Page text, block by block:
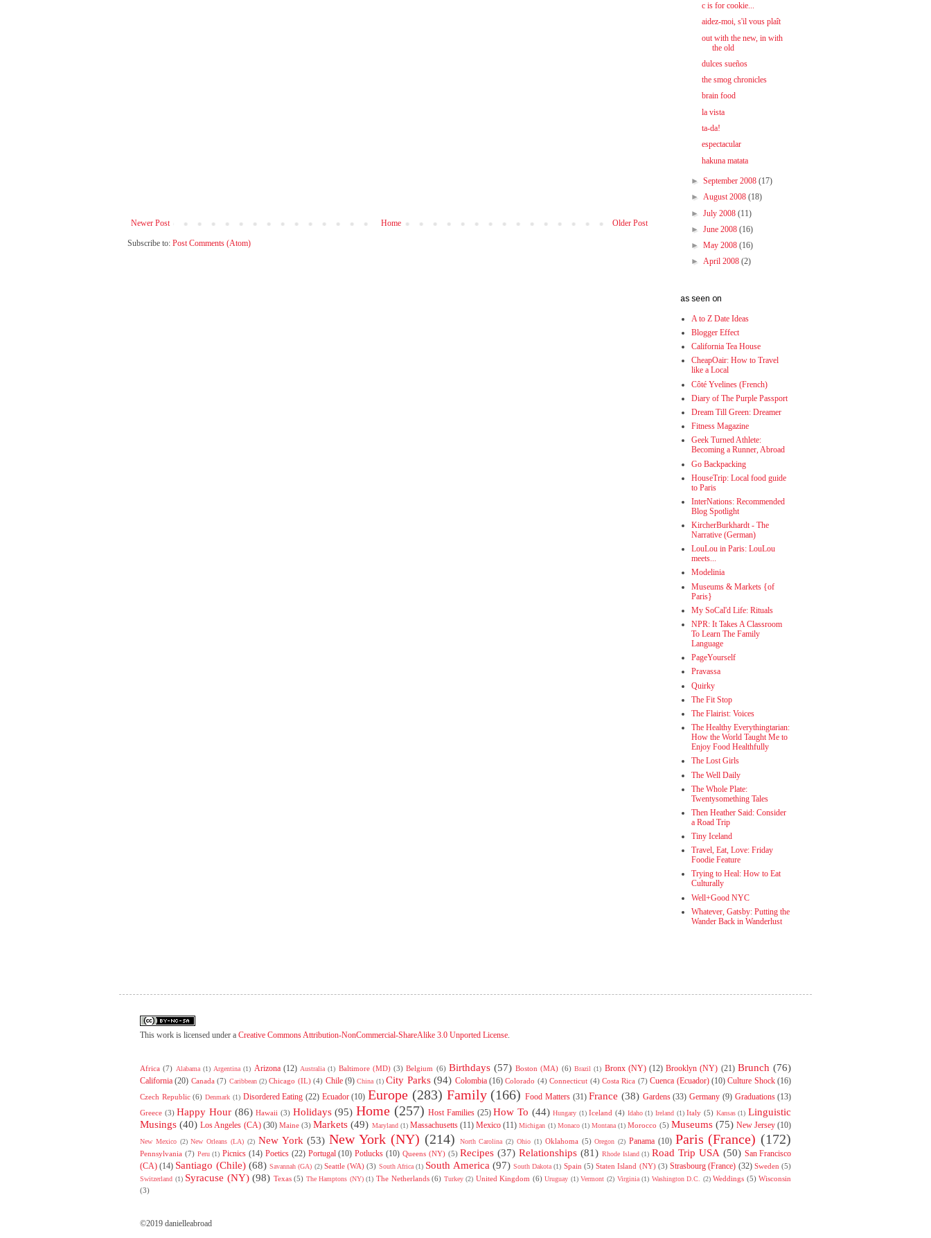
Newer Post Older Post
Home
Subscribe to:Post Comments (Atom)
c is for cookie...
aidez-moi, s'il vous plaît
out with the new, in with
the old
dulces sueños
the smog chronicles
brain food
la vista
ta-da!
espectacular
hakuna matata
► September 2008 (17)
► August 2008 (18)
► July 2008 (11)
► June 2008 (16)
► May 2008 (16)
► April 2008 (2)
as seen on
A to Z Date Ideas
Blogger Effect
California Tea House
CheapOair: How to Travel
like a Local
Côté Yvelines (French)
Diary of The Purple Passport
Dream Till Green: Dreamer
Fitness Magazine
Geek Turned Athlete:
Becoming a Runner, Abroad
Go Backpacking
HouseTrip: Local food guide
to Paris
InterNations: Recommended
Blog Spotlight
KircherBurkhardt - The
Narrative (German)
LouLou in Paris: LouLou
meets...
Modelinia
Museums & Markets {of
Paris}
My SoCal'd Life: Rituals
NPR: It Takes A Classroom
To Learn The Family
Language
PageYourself
Pravassa
Quirky
The Fit Stop
The Flairist: Voices
The Healthy Everythingtarian:
How the World Taught Me to
Enjoy Food Healthfully
The Lost Girls
The Well Daily
The Whole Plate:
Twentysomething Tales
Then Heather Said: Consider
a Road Trip
Tiny Iceland
Travel, Eat, Love: Friday
Foodie Feature
Trying to Heal: How to Eat
Culturally
Well+Good NYC
Whatever, Gatsby: Putting the
Wander Back in Wanderlust
This work is licensed under a Creative Commons Attribution-NonCommercial-ShareAlike 3.0 Unported License.
Africa (7) Alabama (1) Argentina (1) Arizona (12) Australia (1) Baltimore (MD) (3) Belgium (6) Birthdays (57) Boston (MA) (6) Brazil (1) Bronx (NY) (12) Brooklyn (NY) (21) Brunch (76)
California (20) Canada (7) Caribbean (2) Chicago (IL) (4) Chile (9) China (1) City Parks (94) Colombia (16) Colorado (4) Connecticut (4) Costa Rica (7) Cuenca (Ecuador) (10) Culture Shock (16)
Czech Republic (6) Denmark (1) Disordered Eating (22) Ecuador (10) Europe (283) Family (166) Food Matters (31) France (38) Gardens (33) Germany (9) Graduations (13)
Greece (3) Happy Hour (86) Hawaii (3) Holidays (95) Home (257) Host Families (25) How To (44) Hungary (1) Iceland (4) Idaho (1) Ireland (1) Italy (5) Kansas (1) Linguistic
Musings (40) Los Angeles (CA) (30) Maine (3) Markets (49) Maryland (1) Massachusetts (11) Mexico (11) Michigan (1) Monaco (1) Montana (1) Morocco (5) Museums (75) New Jersey (10)
New Mexico (2) New Orleans (LA) (2) New York (53) New York (NY) (214) North Carolina (2) Ohio (1) Oklahoma (5) Oregon (2) Panama (10) Paris (France) (172)
Pennsylvania (7) Peru (1) Picnics (14) Poetics (22) Portugal (10) Potlucks (10) Queens (NY) (5) Recipes (37) Relationships (81) Rhode Island (1) Road Trip USA (50) San Francisco
(CA) (14) Santiago (Chile) (68) Savannah (GA) (2) Seattle (WA) (3) South Africa (1) South America (97) South Dakota (1) Spain (5) Staten Island (NY) (3) Strasbourg (France) (32) Sweden (5)
Switzerland (1) Syracuse (NY) (98) Texas (5) The Hamptons (NY) (1) The Netherlands (6) Turkey (2) United Kingdom (6) Uruguay (1) Vermont (2) Virginia (1) Washington D.C. (2) Weddings (5) Wisconsin
(3)
©2019 danielleabroad